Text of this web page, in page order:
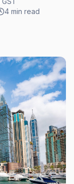
4 min read